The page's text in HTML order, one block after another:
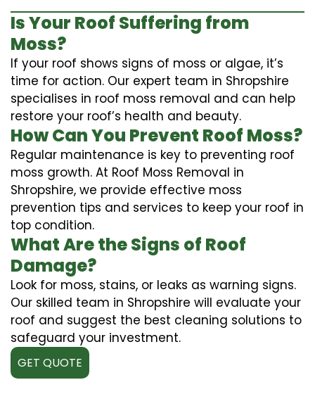
Is Your Roof Suffering from
Moss?
If your roof shows signs of moss or algae, it’s
time for action. Our expert team in Shropshire
specialises in roof moss removal and can help
restore your roof’s health and beauty.
How Can You Prevent Roof Moss?
Regular maintenance is key to preventing roof
moss growth. At Roof Moss Removal in
Shropshire, we provide effective moss
prevention tips and services to keep your roof in
top condition.
What Are the Signs of Roof
Damage?
Look for moss, stains, or leaks as warning signs.
Our skilled team in Shropshire will evaluate your
roof and suggest the best cleaning solutions to
safeguard your investment.
GET QUOTE